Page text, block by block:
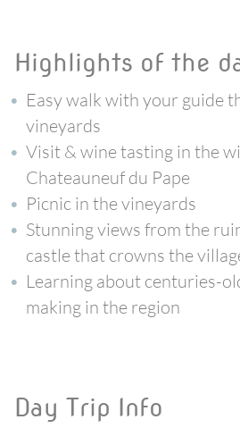
Highlights of the
Easy walk with your guide
vineyards
Visit & wine tasting in the
Chateauneuf du Pape
Picnic in the vineyards
Stunning views from the
castle that crowns the
Learning about centuries-
making in the region
Day Trip Info